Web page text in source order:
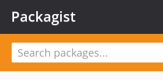
Packagist